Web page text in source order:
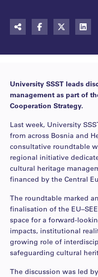
University SSST leads
management as part of
Cooperation Strategy.
Last week, University
from across Bosnia and
consultative roundtable
regional initiative
cultural heritage
financed by the Central
The roundtable marked
finalisation of the
space for a forward-
impacts, institutional
growing role of
safeguarding cultural
The discussion was led by